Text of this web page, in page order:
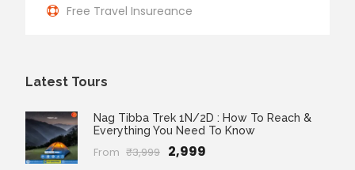
Free Travel Insureance
Latest Tours
Nag Tibba Trek 1N/2D : How To Reach &
Everything You Need To Know
From ₹3,999 ₹2,999